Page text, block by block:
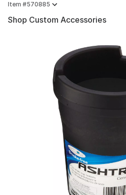
Item #570885
Shop Custom Accessories